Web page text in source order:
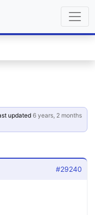
updated6 years, 2 months
#29240